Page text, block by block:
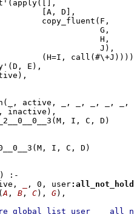
)
:-
, 0 , user:
(A , B , C), G) ,